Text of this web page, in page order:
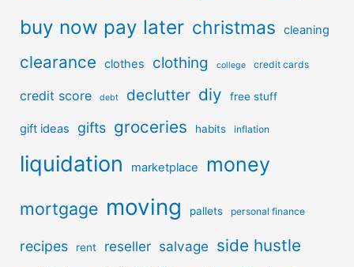
buy now pay later christmas cleaning
clearance clothes clothing college credit cards
credit score debt declutter diy free stuff
gift ideas gifts groceries habits inflation
liquidation marketplace money
mortgage moving pallets personal finance
recipes rent reseller salvage side hustle